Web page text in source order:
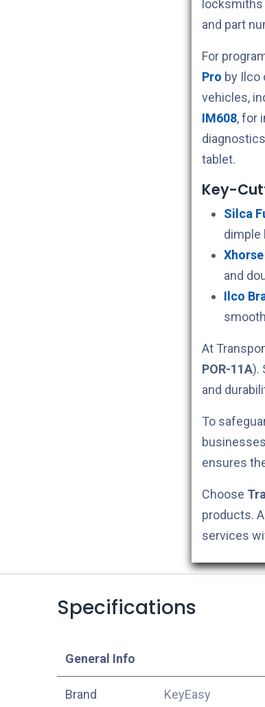
and part
For
Pro by Ilco
vehicles,
IM608, for
tablet.
Key-
Silca
dimple
and
Ilco
At
POR-11A).
and
To
ensures
Choose
products.
services
Specifications
​General Info
​Brand KeyEasy